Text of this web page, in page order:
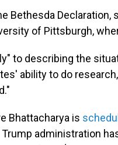
Bethesda Declaration,
of Pittsburgh,
to describing the
ability to do research,
Bhattacharya is
administration